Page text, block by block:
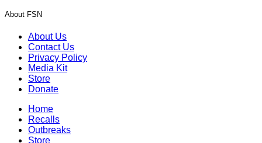
About FSN
About Us
Contact Us
Privacy Policy
Media Kit
Store
Donate
Home
Recalls
Outbreaks
Store